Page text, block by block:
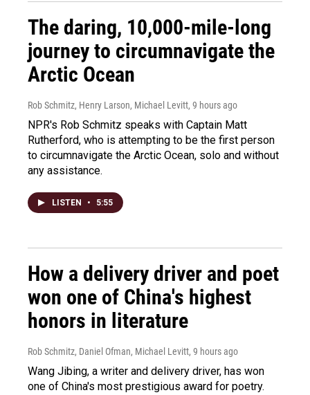
The daring, 10,000-mile-long
journey to circumnavigate the
Arctic Ocean
Rob Schmitz, Henry Larson, Michael Levitt, 9 hours ago
NPR's Rob Schmitz speaks with Captain Matt
Rutherford, who is attempting to be the first person
to circumnavigate the Arctic Ocean, solo and without
any assistance.
LISTEN • 5:55
How a delivery driver and poet
won one of China's highest
honors in literature
Rob Schmitz, Daniel Ofman, Michael Levitt, 9 hours ago
Wang Jibing, a writer and delivery driver, has won
one of China's most prestigious award for poetry.